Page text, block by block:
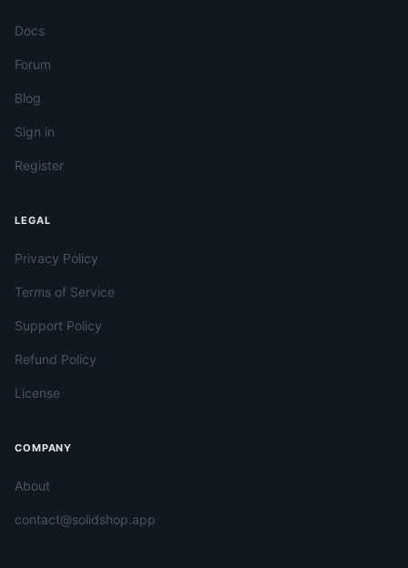
Docs
Forum
Blog
Sign in
Register
LEGAL
Privacy Policy
Terms of Service
Support Policy
Refund Policy
License
COMPANY
About
contact@solidshop.app